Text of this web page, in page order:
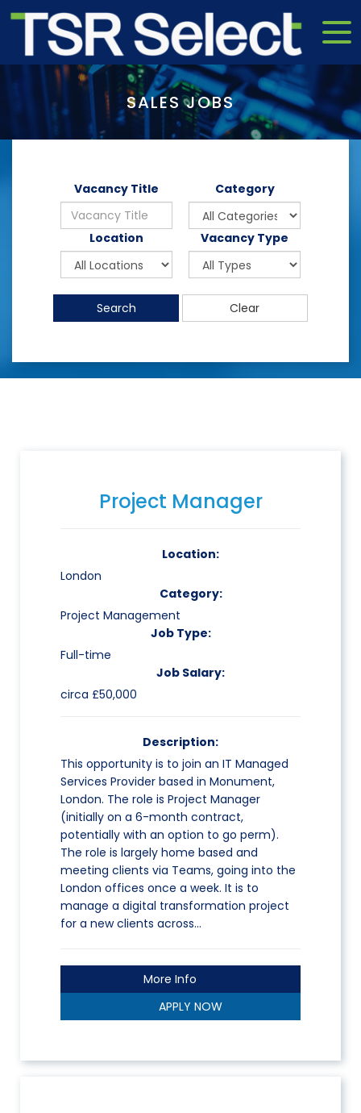
SALES JOBS
Vacancy Title Category
Location Vacancy Type
Search Clear
Project Manager
Location:
London
Category:
Project Management
Job Type:
Full-time
Job Salary:
circa £50,000
Description:
This opportunity is to join an IT Managed
Services Provider based in Monument,
London. The role is Project Manager
(initially on a 6-month contract,
potentially with an option to go perm).
The role is largely home based and
meeting clients via Teams, going into the
London offices once a week. It is to
manage a digital transformation project
for a new clients across…
More Info
APPLY NOW